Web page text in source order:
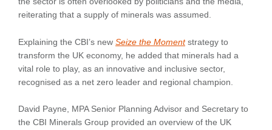
reiterating that a supply of minerals was assumed.
Explaining the CBI’s new Seize the Momentstrategy to
transform the UK economy, he added that minerals had a
vital role to play, as an innovative and inclusive sector,
recognised as a net zero leader and regional champion.
David Payne, MPA Senior Planning Advisor and Secretary to
the CBI Minerals Group provided an overview of the UK